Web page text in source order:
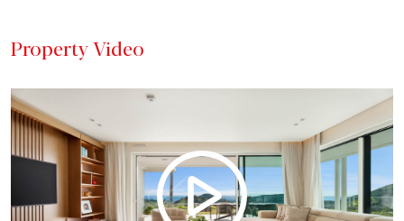
Property Video